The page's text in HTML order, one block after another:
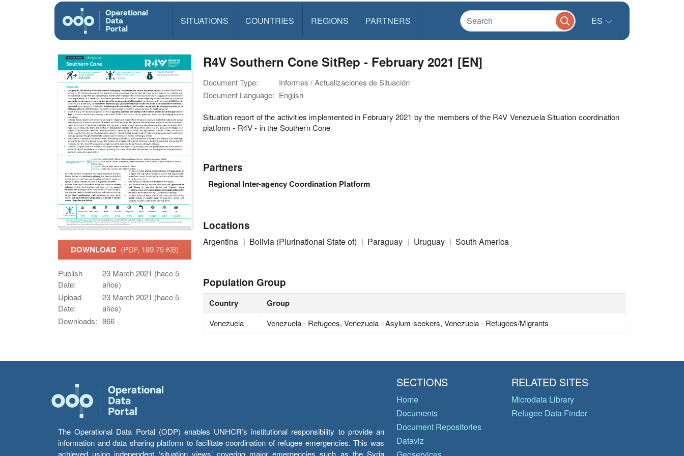
SITUATIONS COUNTRIES REGIONS PARTNERS ES
DOWNLOAD (PDF, 189.75 KB)
Publish
Date:
23 March 2021 (hace 5
años)
Upload
Date:
23 March 2021 (hace 5
años)
Downloads: 866
R4V Southern Cone SitRep - February 2021 [EN]
Document Type:
Informes / Actualizaciones de Situación
Document Language: English
Situation report of the activities implemented in February 2021 by the members of the R4V Venezuela Situation coordination
platform - R4V - in the Southern Cone
Partners
Regional Inter-agency Coordination Platform
Locations
Argentina Bolivia (Plurinational State of) Paraguay Uruguay South America
Population Group
Country Group
Venezuela Venezuela - Refugees, Venezuela - Asylum-seekers, Venezuela - Refugees/Migrants
The Operational Data Portal (ODP) enables UNHCR’s institutional responsibility to provide an
information and data sharing platform to facilitate coordination of refugee emergencies. This was
achieved using independent ‘situation views’ covering major emergencies such as the Syria
SECTIONS
Home
Documents
Document Repositories
Dataviz
RELATED SITES
Microdata Library
Refugee Data Finder